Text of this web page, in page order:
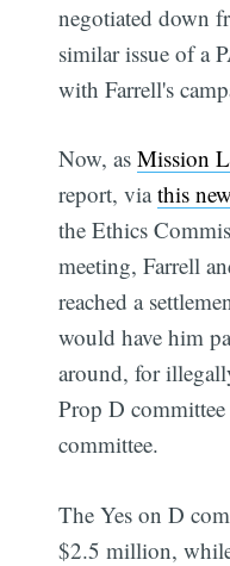
negotiated down
similar issue of a
with Farrell's
Now, asMission
report, viathis
the Ethics
meeting, Farrell
reached a
would have him
around, for
Prop D
committee.
The Yes on D
$2.5 million,